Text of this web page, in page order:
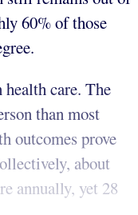
60% of those
care. The
than most
outcomes prove
about
annually, yet 28